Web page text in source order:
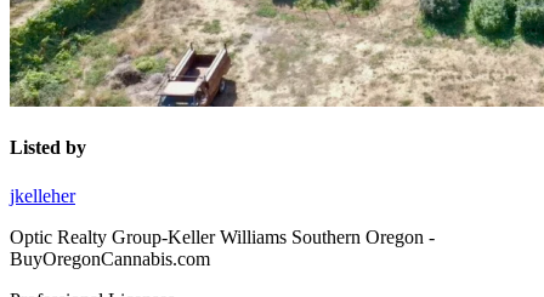
Listed by
jkelleher
Optic Realty Group-Keller Williams Southern Oregon -
BuyOregonCannabis.com